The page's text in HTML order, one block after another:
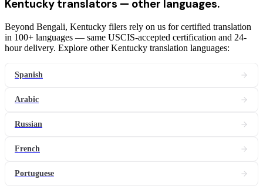
Kentucky translators — other languages.
Beyond Bengali, Kentucky filers rely on us for certified translation
in 100+ languages — same USCIS-accepted certification and 24-
hour delivery. Explore other Kentucky translation languages:
Spanish
Arabic
Russian
French
Portuguese